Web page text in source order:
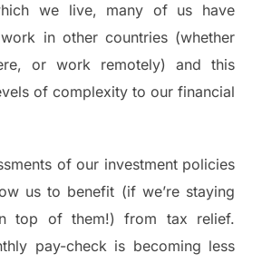
we live, many of us have
in other countries (whether
or work remotely) and this
of complexity to our financial
of our investment policies
us to benefit (if we’re staying
top of them!) from tax relief.
pay-check is becoming less